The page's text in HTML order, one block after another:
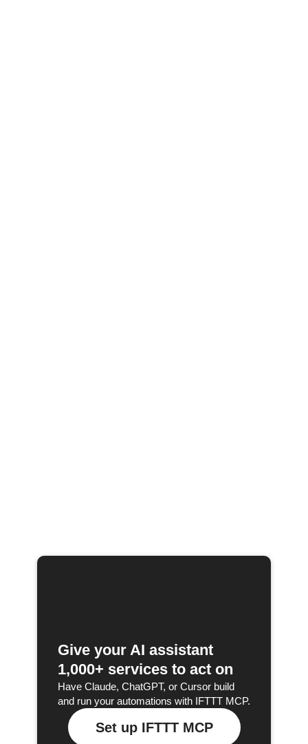
Give your AI assistant
1,000+ services to act on
Have Claude, ChatGPT, or Cursor build
and run your automations with IFTTT MCP.
Set up IFTTT MCP